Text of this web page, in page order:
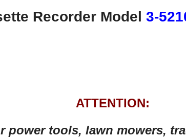
Recorder Model 3-
ATTENTION:
power tools, lawn mowers,